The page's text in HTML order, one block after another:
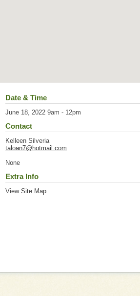
Date & Time
June 18, 2022 9am - 12pm
Contact
Kelleen Silveria
taloan7@hotmail.com
None
Extra Info
View Site Map